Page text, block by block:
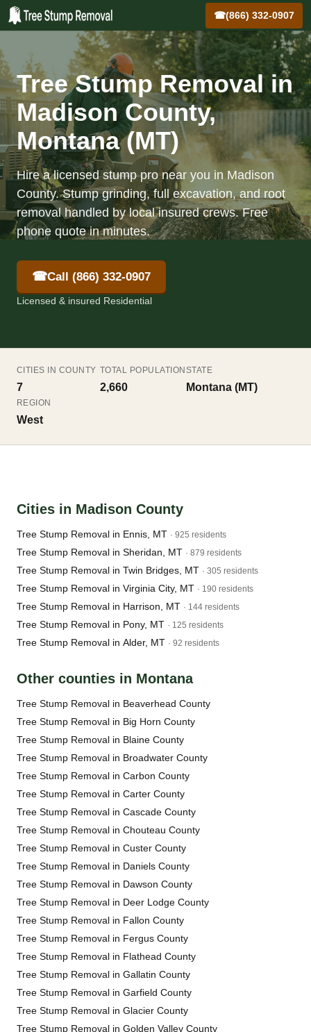
☎(866) 332-0907
Tree Stump Removal in
Madison County,
Montana (MT)
Hire a licensed stump pro near you in Madison
County. Stump grinding, full excavation, and root
removal handled by local insured crews. Free
phone quote in minutes.
☎Call (866) 332-0907
Licensed & insured Residential
CITIES IN COUNTY
7
TOTAL POPULATION
2,660
STATE
Montana (MT)
REGION
West
Cities in Madison County
Tree Stump Removal in Ennis, MT · 925 residents
Tree Stump Removal in Sheridan, MT · 879 residents
Tree Stump Removal in Twin Bridges, MT · 305 residents
Tree Stump Removal in Virginia City, MT · 190 residents
Tree Stump Removal in Harrison, MT · 144 residents
Tree Stump Removal in Pony, MT · 125 residents
Tree Stump Removal in Alder, MT · 92 residents
Other counties in Montana
Tree Stump Removal in Beaverhead County
Tree Stump Removal in Big Horn County
Tree Stump Removal in Blaine County
Tree Stump Removal in Broadwater County
Tree Stump Removal in Carbon County
Tree Stump Removal in Carter County
Tree Stump Removal in Cascade County
Tree Stump Removal in Chouteau County
Tree Stump Removal in Custer County
Tree Stump Removal in Daniels County
Tree Stump Removal in Dawson County
Tree Stump Removal in Deer Lodge County
Tree Stump Removal in Fallon County
Tree Stump Removal in Fergus County
Tree Stump Removal in Flathead County
Tree Stump Removal in Gallatin County
Tree Stump Removal in Garfield County
Tree Stump Removal in Glacier County
Tree Stump Removal in Golden Valley County